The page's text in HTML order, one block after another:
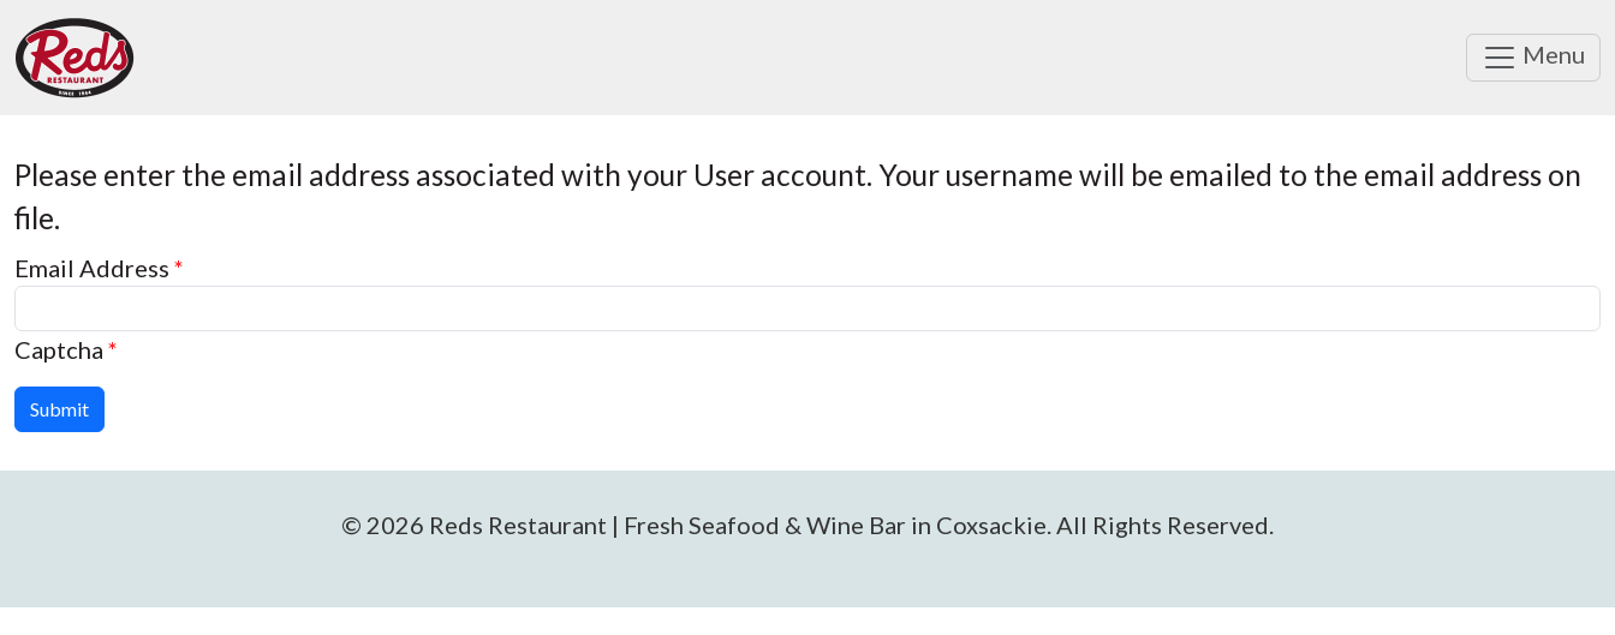
Menu
Please enter the email address associated with your User account. Your username will be emailed to the email address on
file.
Email Address *
Captcha *
Submit
© 2026 Reds Restaurant | Fresh Seafood & Wine Bar in Coxsackie. All Rights Reserved.